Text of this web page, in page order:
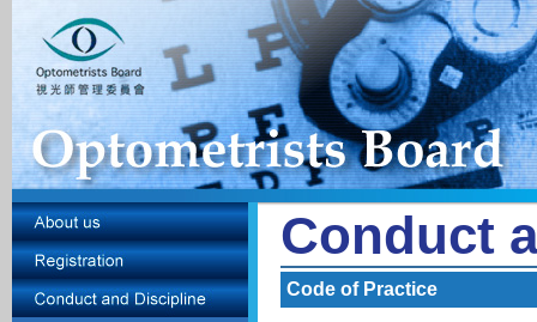
Conduct
Code of Practice